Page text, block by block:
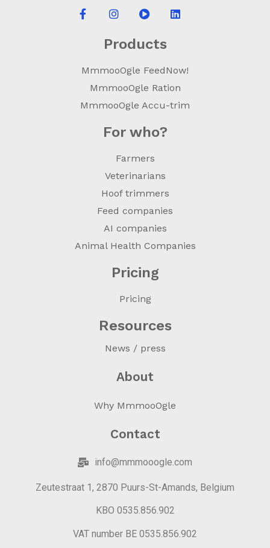
Products
MmmooOgle FeedNow!
MmmooOgle Ration
MmmooOgle Accu-trim
For who?
Farmers
Veterinarians
Hoof trimmers
Feed companies
AI companies
Animal Health Companies
Pricing
Pricing
Resources
News / press
About
Why MmmooOgle
Contact
info@mmmooogle.com
Zeutestraat 1, 2870 Puurs-St-Amands, Belgium
KBO 0535.856.902
VAT number BE 0535.856.902